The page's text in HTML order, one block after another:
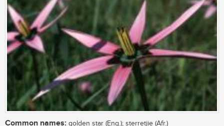
Common names: golden star (Eng.); sterretjie (Afr.)